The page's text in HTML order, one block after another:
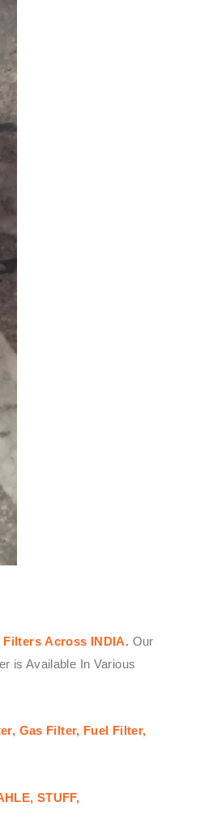
Filters Across INDIA. Our
is Available In Various
Gas Filter, Fuel Filter,
STUFF,